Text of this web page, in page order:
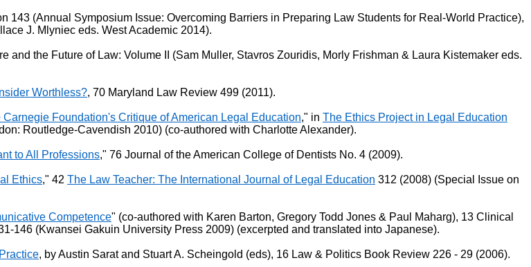
143 (Annual Symposium Issue: Overcoming Barriers in Preparing Law Students for Real-World Practice),
J. Mlyniec eds. West Academic 2014).
and the Future of Law: Volume II (Sam Muller, Stavros Zouridis, Morly Frishman & Laura Kistemaker eds.
Worthless?, 70 Maryland Law Review 499 (2011).
Foundation's Critique of American Legal Education," in The Ethics Project in Legal Education
Routledge-Cavendish 2010) (co-authored with Charlotte Alexander).
to All Professions," 76 Journal of the American College of Dentists No. 4 (2009).
Ethics," 42 The Law Teacher: The International Journal of Legal Education 312 (2008) (Special Issue on
Competence" (co-authored with Karen Barton, Gregory Todd Jones & Paul Maharg), 13 Clinical
146 (Kwansei Gakuin University Press 2009) (excerpted and translated into Japanese).
, by Austin Sarat and Stuart A. Scheingold (eds), 16 Law & Politics Book Review 226 - 29 (2006).